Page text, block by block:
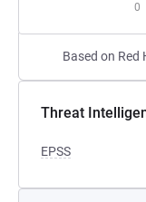
0
Based on
Threat
EPSS